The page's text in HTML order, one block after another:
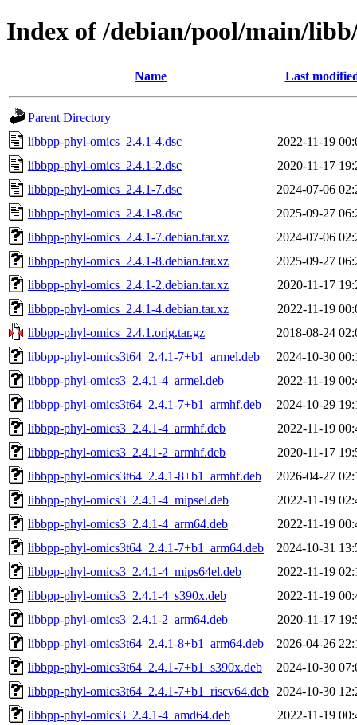
Index of /debian/pool/main/
Name Last
Parent Directory
libbpp-phyl-omics_2.4.1-4.dsc
2022-11-19
libbpp-phyl-omics_2.4.1-2.dsc
2020-11-17
libbpp-phyl-omics_2.4.1-7.dsc
2024-07-06
libbpp-phyl-omics_2.4.1-8.dsc
2025-09-27
libbpp-phyl-omics_2.4.1-7.debian.tar.xz
2024-07-06
libbpp-phyl-omics_2.4.1-8.debian.tar.xz
2025-09-27
libbpp-phyl-omics_2.4.1-2.debian.tar.xz
2020-11-17
libbpp-phyl-omics_2.4.1-4.debian.tar.xz
2022-11-19
libbpp-phyl-omics_2.4.1.orig.tar.gz
2018-08-24
libbpp-phyl-omics3t64_2.4.1-7+b1_armel.deb
2024-10-30
libbpp-phyl-omics3_2.4.1-4_armel.deb
2022-11-19
libbpp-phyl-omics3t64_2.4.1-7+b1_armhf.deb
2024-10-29
libbpp-phyl-omics3_2.4.1-4_armhf.deb
2022-11-19
libbpp-phyl-omics3_2.4.1-2_armhf.deb
2020-11-17
libbpp-phyl-omics3t64_2.4.1-8+b1_armhf.deb
2026-04-27
libbpp-phyl-omics3_2.4.1-4_mipsel.deb
2022-11-19
libbpp-phyl-omics3_2.4.1-4_arm64.deb
2022-11-19
libbpp-phyl-omics3t64_2.4.1-7+b1_arm64.deb
2024-10-31
libbpp-phyl-omics3_2.4.1-4_mips64el.deb
2022-11-19
libbpp-phyl-omics3_2.4.1-4_s390x.deb
2022-11-19
libbpp-phyl-omics3_2.4.1-2_arm64.deb
2020-11-17
libbpp-phyl-omics3t64_2.4.1-8+b1_arm64.deb
2026-04-26
libbpp-phyl-omics3t64_2.4.1-7+b1_s390x.deb
2024-10-30
libbpp-phyl-omics3t64_2.4.1-7+b1_riscv64.deb
2024-10-30
libbpp-phyl-omics3_2.4.1-4_amd64.deb
2022-11-19